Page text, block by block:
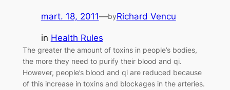
mart. 18, 2011—byRichard Vencu
in Health Rules
The greater the amount of toxins in people’s bodies,
the more they need to purify their blood and qi.
However, people’s blood and qi are reduced because
of this increase in toxins and blockages in the arteries.